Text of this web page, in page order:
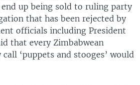
up being sold to ruling party
that has been rejected by
officials including President
that every Zimbabwean
‘puppets and stooges’ would